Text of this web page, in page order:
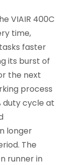
VIAIR 400C
time,
faster
its burst of
the next
process
duty cycle at
longer
The
runner in